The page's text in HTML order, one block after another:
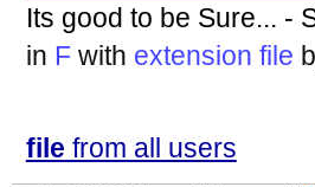
Its good to be Sure... -
in F with extension file
file from all users